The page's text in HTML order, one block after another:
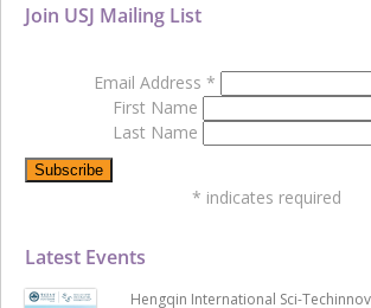
Latest Events
Hengqin International Sci-
Join USJ Mailing List
Email Address *
First Name
Last Name
* indicates required